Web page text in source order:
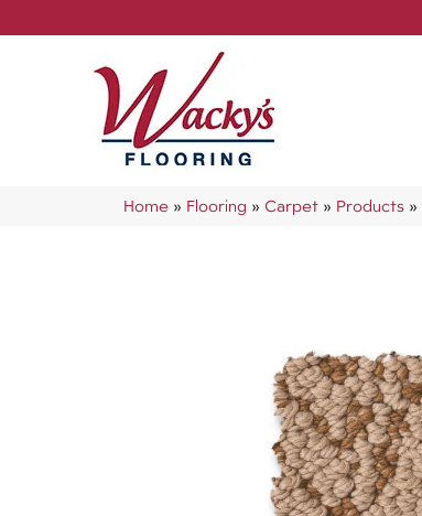
Home » Flooring » Carpet » Products »